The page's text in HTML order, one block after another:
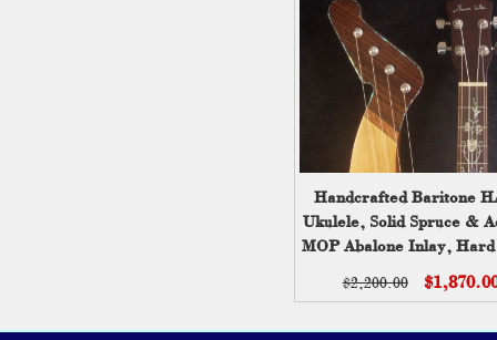
Handcrafted Baritone
Ukulele, Solid Spruce &
MOP Abalone Inlay, Hard
$2,200.00